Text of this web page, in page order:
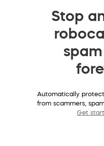
Stop
Automatically
from scammers,
Get